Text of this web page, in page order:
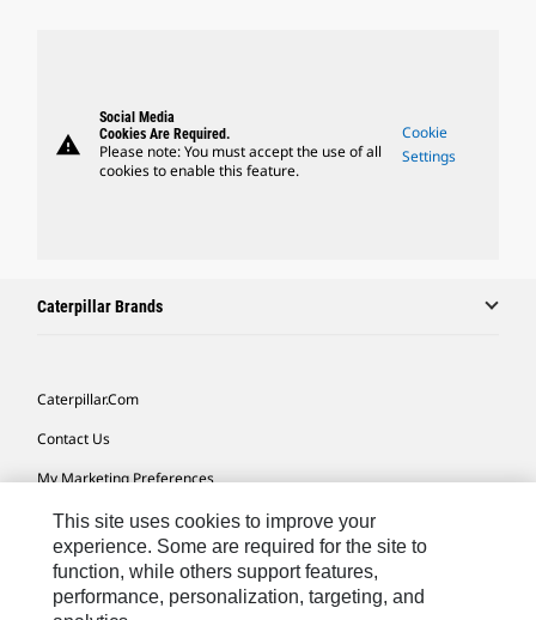
warning
Social Media
Cookies Are Required.
Please note: You must accept the use of all
cookies to enable this feature.
Cookie
Settings
Caterpillar Brands
Caterpillar.com
Contact Us
My Marketing Preferences
Site Map
Cookie Settings
Legal
This site uses cookies to improve your
experience. Some are required for the site to
function, while others support features,
performance, personalization, targeting, and